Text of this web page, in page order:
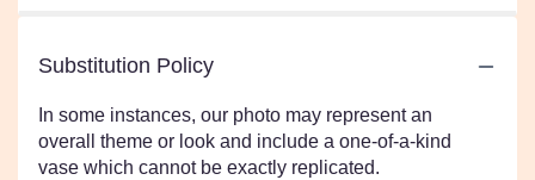
Substitution Policy
In some instances, our photo may represent an
overall theme or look and include a one-of-a-kind
vase which cannot be exactly replicated.